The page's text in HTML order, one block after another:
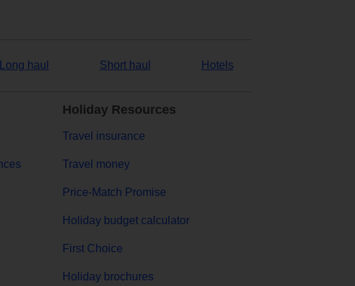
haul Short haul Hotels
Holiday Resources
Travel insurance
Travel money
Price-Match Promise
Holiday budget calculator
First Choice
Holiday brochures